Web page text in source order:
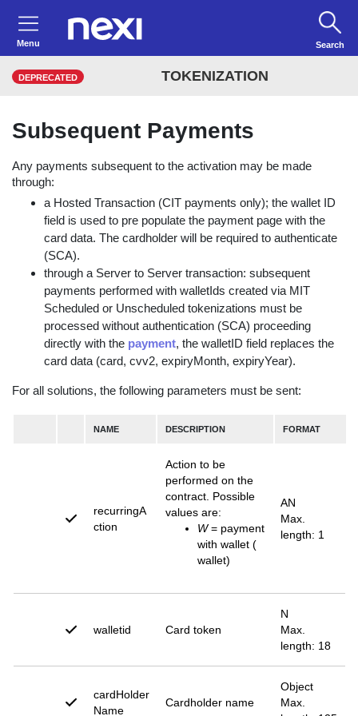
Menu Search
DEPRECATED TOKENIZATION
Subsequent Payments
Any payments subsequent to the activation may be made
through:
a Hosted Transaction (CIT payments only); the wallet ID
field is used to pre populate the payment page with the
card data. The cardholder will be required to authenticate
(SCA).
through a Server to Server transaction: subsequent
payments performed with walletIds created via MIT
Scheduled or Unscheduled tokenizations must be
processed without authentication (SCA) proceeding
directly with the payment, the walletID field replaces the
card data (card, cvv2, expiryMonth, expiryYear).
For all solutions, the following parameters must be sent:
NAME DESCRIPTION FORMAT
recurringA
ction
Action to be
performed on the
contract. Possible
values are:
W= payment
with wallet (
wallet)
AN
Max.
length: 1
walletid Card token
N
Max.
length: 18
cardHolder
Name
Cardholder name
Object
Max.